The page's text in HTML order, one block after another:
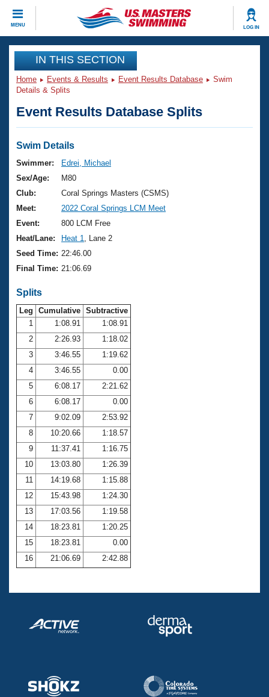
MENU LOG IN
CLOSE
Training
Workout Library
Articles And Videos
Swimming 101
Training Plans
Swimming Guides
Video Stroke Analysis
Club Finder
Workout Tracking
SWIMMER Magazine
Events
Virtual And Fitness Events
2026 Summer Nationals
National Championships
Results And Rankings
Records
Eligibility Policy
Club Finder
Workout Library
About Us
What Is Masters Swimming?
USMS Community
Membership Benefits
Open Water Central
Club Central
Coach Central
Volunteer Central
Adult Learn-To-Swim Central
Join
IN THIS SECTION
Home Events & Results Event Results Database
Swim
Details & Splits
Event Results Database Splits
Swim Details
Swimmer:
Edrei, Michael
Sex/Age:
M80
Club:
Coral Springs Masters (CSMS)
Meet:
2022 Coral Springs LCM Meet
Event:
800 LCM Free
Heat/Lane:
Heat 1
, Lane 2
Seed Time: 22:46.00
Final Time: 21:06.69
Splits
Leg Cumulative Subtractive
1
1:08.91
1:08.91
2
2:26.93
1:18.02
3
3:46.55
1:19.62
4
3:46.55
0.00
5
6:08.17
2:21.62
6
6:08.17
0.00
7
9:02.09
2:53.92
8
10:20.66
1:18.57
9
11:37.41
1:16.75
10
13:03.80
1:26.39
11
14:19.68
1:15.88
12
15:43.98
1:24.30
13
17:03.56
1:19.58
14
18:23.81
1:20.25
15
18:23.81
0.00
16
21:06.69 2:42.88